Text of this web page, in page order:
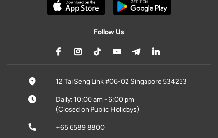
Follow Us
12 Tai Seng Link #06-02 Singapore 534233
Daily: 10:00 am - 6:00 pm
(Closed on Public Holidays)
+65 6589 8800